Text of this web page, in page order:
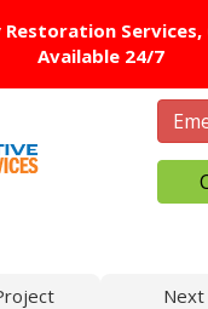
Restoration Services,
Available 24/7